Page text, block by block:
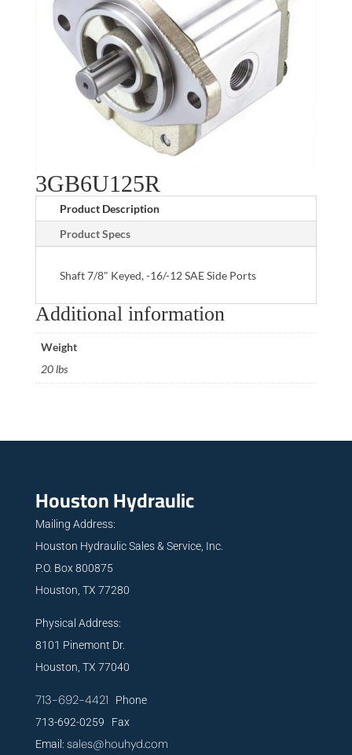
3GB6U125R
Product Description
Product Specs
Shaft 7/8" Keyed, -16/-12 SAE Side Ports
Additional information
Weight
20 lbs
Houston Hydraulic
Mailing Address:
Houston Hydraulic Sales & Service, Inc.
P.O. Box 800875
Houston, TX 77280
Physical Address:
8101 Pinemont Dr.
Houston, TX 77040
713-692-4421 Phone
713-692-0259 Fax
Email: sales@houhyd.com